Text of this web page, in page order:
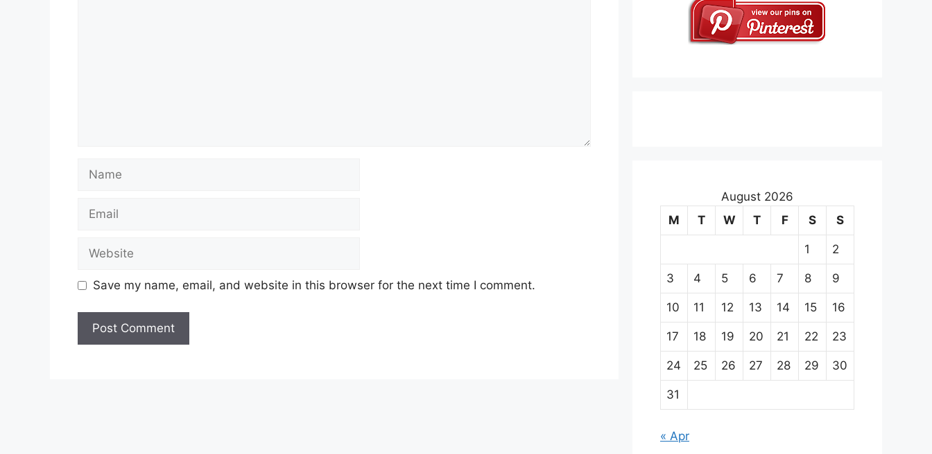
Name
Email
Website
Save my name, email, and website in this browser for the next time I comment.
August 2026
M
T W T F S S
1 2
3 4 5 6 7 8 9
10 11 12 13 14 15 16
17 18 19 20 21 22 23
24 25 26 27 28 29 30
31
« Apr